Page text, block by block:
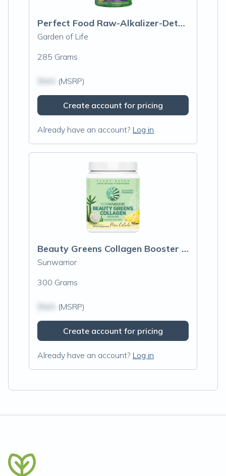
Perfect Food Raw-Alkalizer-Detoxifier Organic Powder
Garden of Life
285 Grams
(MSRP)
Create account for pricing
Already have an account? Log in
Beauty Greens Collagen Booster Pina Cola
Sunwarrior
300 Grams
(MSRP)
Create account for pricing
Already have an account? Log in